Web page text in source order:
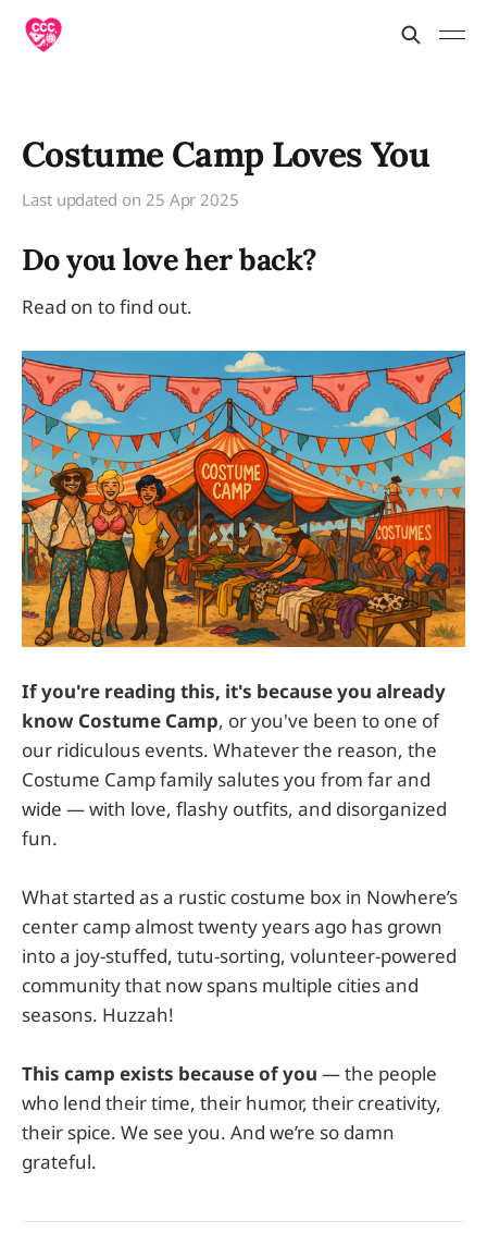
Costume Camp Loves You
Last updated on 25 Apr 2025
Do you love her back?
Read on to find out.
If you're reading this, it's because you already
know Costume Camp, or you've been to one of
our ridiculous events. Whatever the reason, the
Costume Camp family salutes you from far and
wide — with love, flashy outfits, and disorganized
fun.
What started as a rustic costume box in Nowhere’s
center camp almost twenty years ago has grown
into a joy-stuffed, tutu-sorting, volunteer-powered
community that now spans multiple cities and
seasons. Huzzah!
This camp exists because of you — the people
who lend their time, their humor, their creativity,
their spice. We see you. And we’re so damn
grateful.